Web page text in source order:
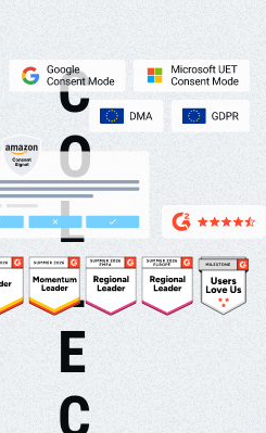
C
O
L
L
E
C